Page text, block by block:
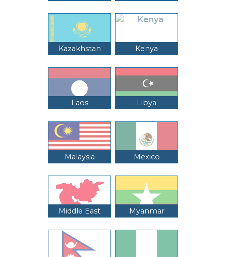
Kazakhstan Kenya
Laos Libya
Malaysia Mexico
Middle East Myanmar